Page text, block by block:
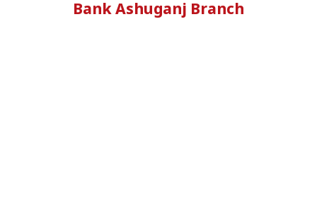
Bank Ashuganj Branch